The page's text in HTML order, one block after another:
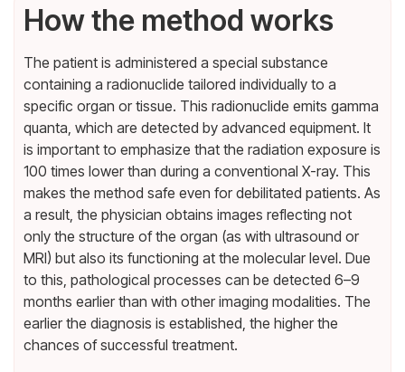
How the method works
The patient is administered a special substance
containing a radionuclide tailored individually to a
specific organ or tissue. This radionuclide emits gamma
quanta, which are detected by advanced equipment. It
is important to emphasize that the radiation exposure is
100 times lower than during a conventional X-ray. This
makes the method safe even for debilitated patients. As
a result, the physician obtains images reflecting not
only the structure of the organ (as with ultrasound or
MRI) but also its functioning at the molecular level. Due
to this, pathological processes can be detected 6–9
months earlier than with other imaging modalities. The
earlier the diagnosis is established, the higher the
chances of successful treatment.